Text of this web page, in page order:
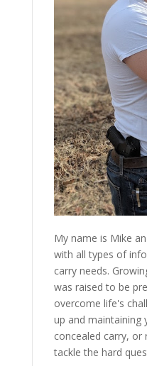
My name is Mike
with all types of
carry needs.
was raised to be
overcome life's
up and maintaining
concealed carry, or
tackle the hard